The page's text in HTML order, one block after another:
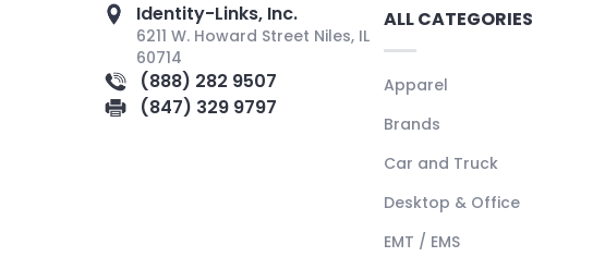
Identity-Links, Inc.
6211 W. Howard Street Niles, IL
60714
(888) 282 9507
(847) 329 9797
ALL CATEGORIES
Apparel
Brands
Car and Truck
Desktop & Office
EMT / EMS